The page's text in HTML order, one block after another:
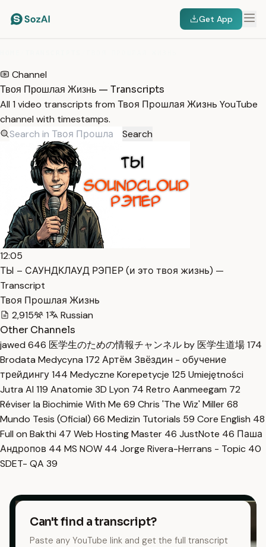
Get App
Channel
Твоя Прошлая Жизнь — Transcripts
All 1 video transcripts from Твоя Прошлая Жизнь YouTube
channel with timestamps.
Search
12:05
ТЫ – САУНДКЛАУД РЭПЕР (и это твоя жизнь) —
Transcript
Твоя Прошлая Жизнь
2,915
1
Russian
Other Channels
jawed 646 医学生のための情報チャンネル by 医学生道場174
Brodata Medycyna 172 Артём Звёздин - обучение
трейдингу144 Medyczne Korepetycje 125 Umiejętności
Jutra AI 119 Anatomie 3D Lyon 74 Retro Aanmeegam 72
Réviser la Biochimie With Me 69 Chris 'The Wiz' Miller68
Mundo Tesis (Oficial) 66 Medizin Tutorials 59 Core English 48
Full on Bakthi 47 Web Hosting Master 46 JustNote 46 Паша
Андропов 44 MS NOW 44 Jorge Rivera-Herrans - Topic 40
SDET- QA 39
Can't find a transcript?
Paste any YouTube link and get the full transcript